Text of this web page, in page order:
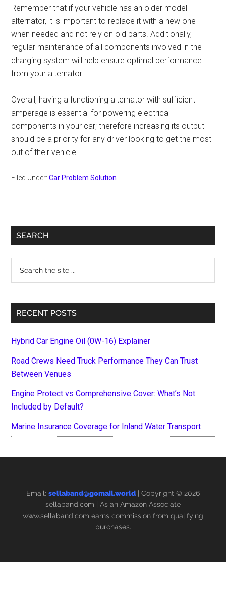
Remember that if your vehicle has an older model
alternator, it is important to replace it with a new one
when needed and not rely on old parts. Additionally,
regular maintenance of all components involved in the
charging system will help ensure optimal performance
from your alternator.
Overall, having a functioning alternator with sufficient
amperage is essential for powering electrical
components in your car; therefore increasing its output
should be a priority for any driver looking to get the most
out of their vehicle.
Filed Under:Car Problem Solution
Primary
SEARCH
...
RECENT POSTS
Hybrid Car Engine Oil (0W-16) Explainer
Road Crews Need Truck Performance They Can Trust
Between Venues
Engine Protect vs Comprehensive Cover: What’s Not
Included by Default?
Marine Insurance Coverage for Inland Water Transport
Email: sellaband@gomail.world | Copyright © 2026
sellaband.com | As an Amazon Associate
www.sellaband.com earns commission from qualifying
purchases.